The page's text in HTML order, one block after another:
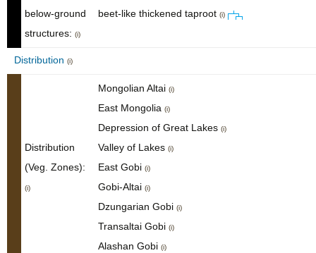
below-ground
structures: (i)
beet-like thickened taproot (i)
Distribution (i)
Distribution
(Veg. Zones):
(i)
Mongolian Altai (i)
East Mongolia (i)
Depression of Great Lakes (i)
Valley of Lakes (i)
East Gobi (i)
Gobi-Altai (i)
Dzungarian Gobi (i)
Transaltai Gobi (i)
Alashan Gobi (i)